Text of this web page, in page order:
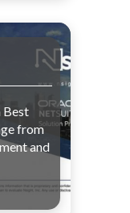
Best
from
and